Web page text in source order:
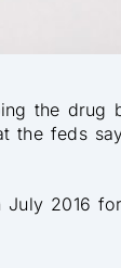
the drug
the feds
2016